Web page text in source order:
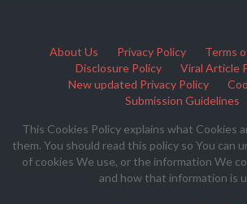
About Us Privacy Policy Terms
Disclosure Policy
Viral Article
New updated Privacy Policy
Submission Guidelines
This Cookies Policy explains what Cookies
them. You should read this policy so You can
of cookies We use, or the information We
and how that information is